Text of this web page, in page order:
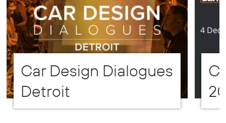
Car Design Dialogues
Detroit